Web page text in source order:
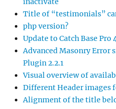
Title of “testimonials”
php version?
Update to Catch Base Pro
Advanced Masonry Error
Plugin 2.2.1
Visual overview of
Different Header images
Alignment of the title